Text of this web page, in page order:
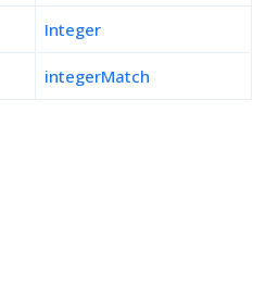
Integer
integerMatch